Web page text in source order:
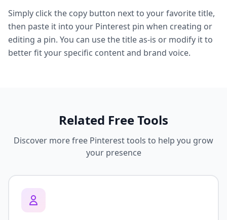
Simply click the copy button next to your favorite title,
then paste it into your Pinterest pin when creating or
editing a pin. You can use the title as-is or modify it to
better fit your specific content and brand voice.
Related Free Tools
Discover more free Pinterest tools to help you grow
your presence